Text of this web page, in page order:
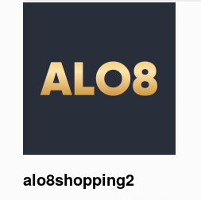
alo8shopping2